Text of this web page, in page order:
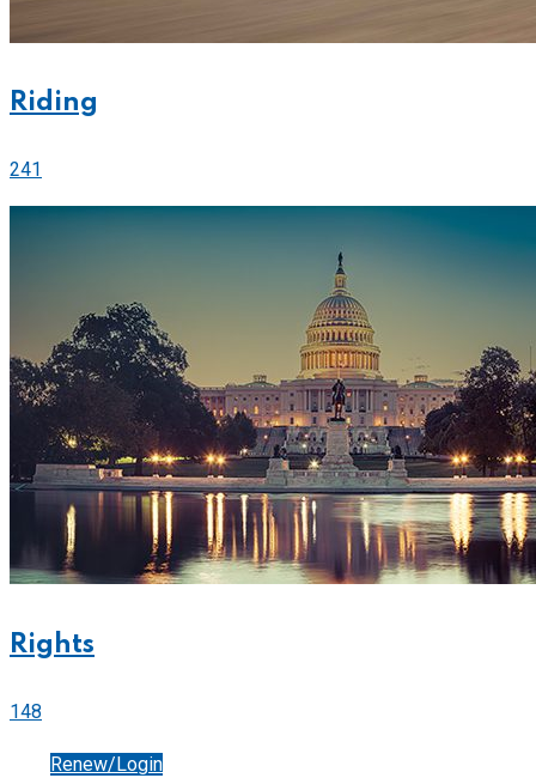
Riding
241
Rights
148
Renew/Login